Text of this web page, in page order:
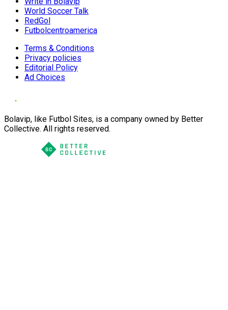
World Soccer Talk
RedGol
Futbolcentroamerica
Terms & Conditions
Privacy policies
Editorial Policy
Ad Choices
Bolavip, like Futbol Sites, is a company owned by Better
Collective. All rights reserved.